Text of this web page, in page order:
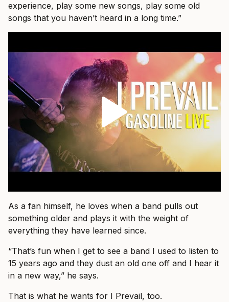
experience, play some new songs, play some old
songs that you haven’t heard in a long time.”
As a fan himself, he loves when a band pulls out
something older and plays it with the weight of
everything they have learned since.
“That’s fun when I get to see a band I used to listen to
15 years ago and they dust an old one off and I hear it
in a new way,” he says.
That is what he wants for I Prevail, too.